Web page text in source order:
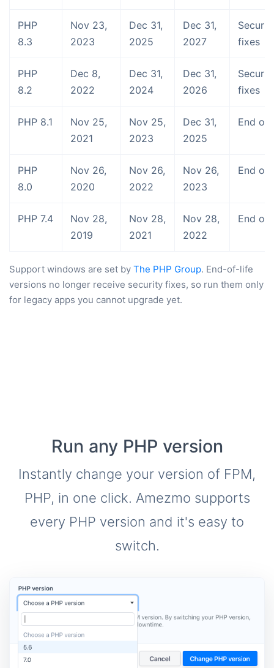
PHP
8.3
Nov 23,
2023
Dec 31,
2025
Dec 31,
2027
fixes
PHP
8.2
Dec 8,
2022
Dec 31,
2024
Dec 31,
2026
fixes
PHP 8.1
Nov 25,
2021
Nov 25,
2023
Dec 31,
2025
End of
PHP
8.0
Nov 26,
2020
Nov 26,
2022
Nov 26,
2023
End of
PHP 7.4
Nov 28,
2019
Nov 28,
2021
Nov 28,
2022
End of
Support windows are set by The PHP Group. End-of-life
versions no longer receive security fixes, so run them only
for legacy apps you cannot upgrade yet.
Run any PHP version
Instantly change your version of FPM,
PHP, in one click. Amezmo supports
every PHP version and it's easy to
switch.